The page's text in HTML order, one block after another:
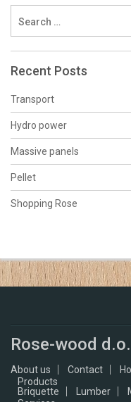
navigation
for:
Recent Posts
Transport
Hydro power
Massive panels
Pellet
Shopping Rose
Rose-wood
About us Contact
Products
Briquette
Lumber